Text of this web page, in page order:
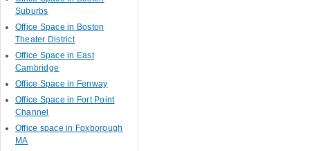
Suburbs
Office Space in Boston
Theater District
Office Space in East
Cambridge
Office Space in Fenway
Office Space in Fort Point
Channel
Office space in Foxborough
MA